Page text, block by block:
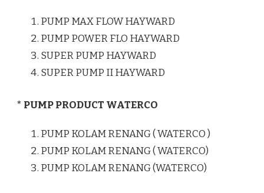
PUMP MAX FLOW HAYWARD
PUMP POWER FLO HAYWARD
SUPER PUMP HAYWARD
SUPER PUMP II HAYWARD
* PUMP PRODUCT WATERCO
PUMP KOLAM RENANG ( WATERCO )
PUMP KOLAM RENANG ( WATERCO)
PUMP KOLAM RENANG (WATERCO)